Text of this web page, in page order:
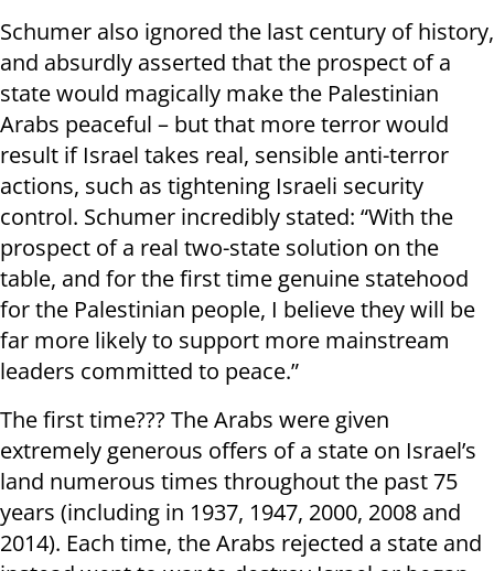
Schumer also ignored the last century of history,
and absurdly asserted that the prospect of a
state would magically make the Palestinian
Arabs peaceful – but that more terror would
result if Israel takes real, sensible anti-terror
actions, such as tightening Israeli security
control. Schumer incredibly stated: “With the
prospect of a real two-state solution on the
table, and for the first time genuine statehood
for the Palestinian people, I believe they will be
far more likely to support more mainstream
leaders committed to peace.”
The first time??? The Arabs were given
extremely generous offers of a state on Israel’s
land numerous times throughout the past 75
years (including in 1937, 1947, 2000, 2008 and
2014). Each time, the Arabs rejected a state and